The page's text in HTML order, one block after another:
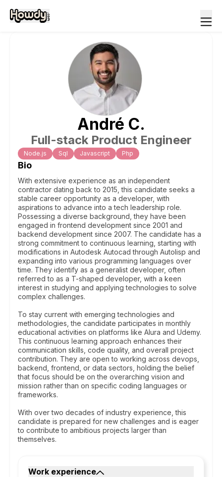
André C.
Full-stack Product Engineer
Node.js Sql Javascript Php
Bio
With extensive experience as an independent
contractor dating back to 2015, this candidate seeks a
stable career opportunity as a developer, with
aspirations to advance into a tech leadership role.
Possessing a diverse background, they have been
engaged in frontend development since 2001 and
backend development since 2007. The candidate has a
strong commitment to continuous learning, starting with
modifications in Autodesk Autocad through Autolisp and
expanding into various programming languages over
time. They identify as a generalist developer, often
referred to as a T-shaped developer, with a keen
interest in studying and applying technologies to solve
complex challenges.
To stay current with emerging technologies and
methodologies, the candidate participates in monthly
educational activities on platforms like Alura and Udemy.
This continuous learning approach enhances their
communication skills, code quality, and overall project
contribution. They are open to working across devops,
backend, frontend, or data sectors, holding the belief
that focus should be on the overarching vision and
mission rather than on specific coding languages or
frameworks.
With over two decades of industry experience, this
candidate is prepared for new challenges and is eager
to contribute to ambitious projects larger than
themselves.
Work experience